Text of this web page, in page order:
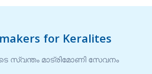
for Keralites
സ്വന്തം മാട്രിമോണി സേവനം